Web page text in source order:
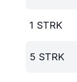
1 STRK
5 STRK